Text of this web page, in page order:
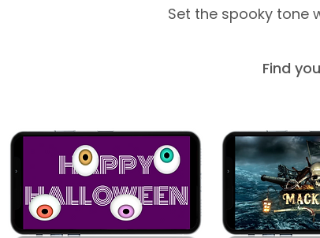
Set the spooky tone
Find